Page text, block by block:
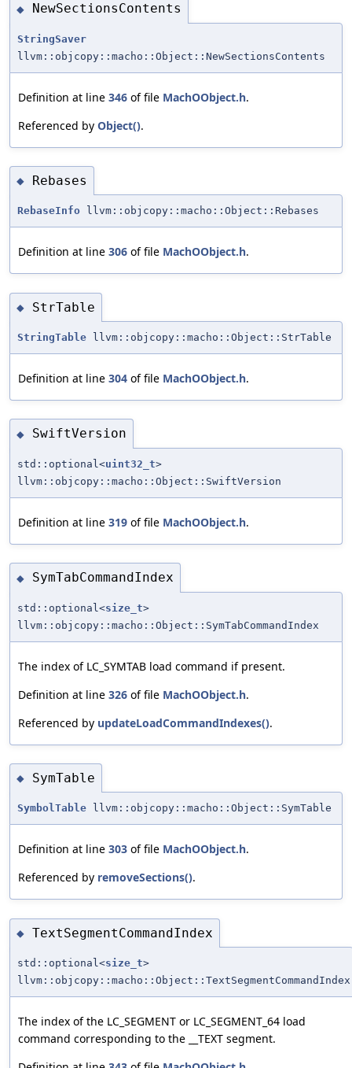
◆ NewSectionsContents
StringSaver
llvm::objcopy::macho::Object::NewSectionsContents
Definition at line 346 of file MachOObject.h.
Referenced by Object().
◆ Rebases
RebaseInfo llvm::objcopy::macho::Object::Rebases
Definition at line 306 of file MachOObject.h.
◆ StrTable
StringTable llvm::objcopy::macho::Object::StrTable
Definition at line 304 of file MachOObject.h.
◆ SwiftVersion
std::optional<uint32_t>
llvm::objcopy::macho::Object::SwiftVersion
Definition at line 319 of file MachOObject.h.
◆ SymTabCommandIndex
std::optional<size_t>
llvm::objcopy::macho::Object::SymTabCommandIndex
The index of LC_SYMTAB load command if present.
Definition at line 326 of file MachOObject.h.
Referenced by updateLoadCommandIndexes().
◆ SymTable
SymbolTable llvm::objcopy::macho::Object::SymTable
Definition at line 303 of file MachOObject.h.
Referenced by removeSections().
◆ TextSegmentCommandIndex
std::optional<size_t>
llvm::objcopy::macho::Object::TextSegmentCommandIndex
The index of the LC_SEGMENT or LC_SEGMENT_64 load
command corresponding to the __TEXT segment.